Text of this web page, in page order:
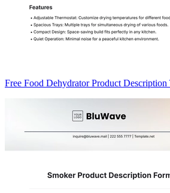
Free Food Dehydrator Product Description